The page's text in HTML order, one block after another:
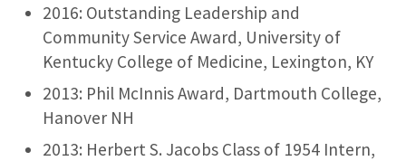
2016: Outstanding Leadership and
Community Service Award, University of
Kentucky College of Medicine, Lexington, KY
2013: Phil McInnis Award, Dartmouth College,
Hanover NH
2013: Herbert S. Jacobs Class of 1954 Intern,